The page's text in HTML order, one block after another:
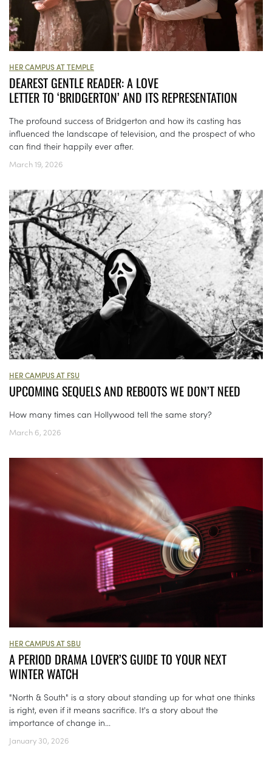
HER CAMPUS AT TEMPLE
DEAREST GENTLE READER: A LOVE
LETTER TO ‘BRIDGERTON’ AND ITS REPRESENTATION
The profound success of Bridgerton and how its casting has
influenced the landscape of television, and the prospect of who
can find their happily ever after.
March 19, 2026
HER CAMPUS AT FSU
UPCOMING SEQUELS AND REBOOTS WE DON’T NEED
How many times can Hollywood tell the same story?
March 6, 2026
HER CAMPUS AT SBU
A PERIOD DRAMA LOVER’S GUIDE TO YOUR NEXT
WINTER WATCH
"North & South" is a story about standing up for what one thinks
is right, even if it means sacrifice. It's a story about the
importance of change in...
January 30, 2026